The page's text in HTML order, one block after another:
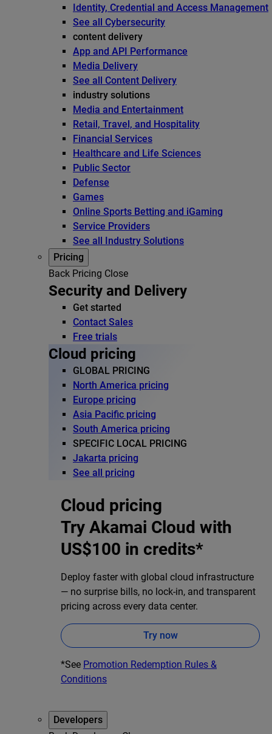
Identity, Credential and Access Management
See all Cybersecurity
content delivery
App and API Performance
Media Delivery
See all Content Delivery
industry solutions
Media and Entertainment
Retail, Travel, and Hospitality
Financial Services
Healthcare and Life Sciences
Public Sector
Defense
Games
Online Sports Betting and iGaming
Service Providers
See all Industry Solutions
Pricing
Back Pricing Close
Security and Delivery
Get started
Contact Sales
Free trials
Cloud pricing
GLOBAL PRICING
North America pricing
Europe pricing
Asia Pacific pricing
South America pricing
SPECIFIC LOCAL PRICING
Jakarta pricing
See all pricing
Cloud pricing
Try Akamai Cloud with
US$100 in credits*
Deploy faster with global cloud infrastructure
— no surprise bills, no lock-in, and transparent
pricing across every data center.
Try now
*See Promotion Redemption Rules &
Conditions
Developers